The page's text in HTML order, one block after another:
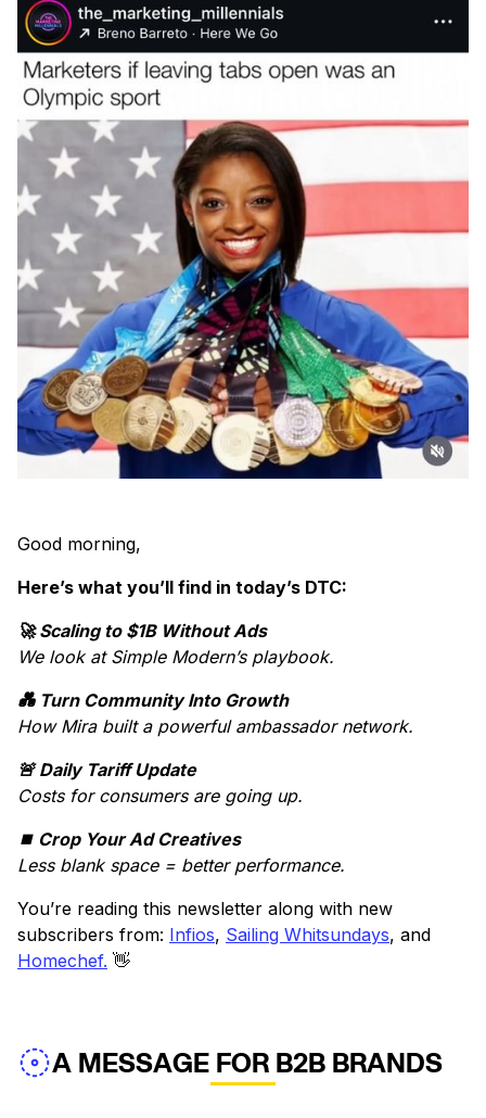
Good morning,
Here’s what you’ll find in today’s DTC:
🚀 Scaling to $1B Without Ads
We look at Simple Modern’s playbook.
💑 Turn Community Into Growth
How Mira built a powerful ambassador network.
🚨 Daily Tariff Update
Costs for consumers are going up.
⏹️ Crop Your Ad Creatives
Less blank space = better performance.
You’re reading this newsletter along with new
subscribers from: Infios, Sailing Whitsundays, and
Homechef. 👋
A MESSAGE FOR B2B BRANDS